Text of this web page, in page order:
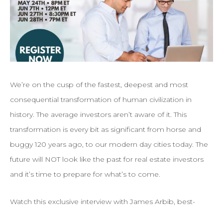
We’re on the cusp of the fastest, deepest and most
consequential transformation of human civilization in
history. The average investors aren’t aware of it. This
transformation is every bit as significant from horse and
buggy 120 years ago, to our modern day cities today. The
future will NOT look like the past for real estate investors
and it’s time to prepare for what’s to come.
Watch this exclusive interview with James Arbib, best-